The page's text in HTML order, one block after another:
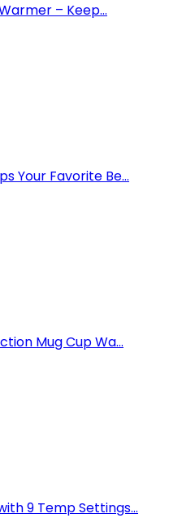
– Keep...
Your Favorite Be...
Mug Cup Wa...
9 Temp Settings...